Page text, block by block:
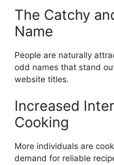
The Catchy
Name
People are naturally
odd names that stand
website titles.
Increased
Cooking
More individuals are
demand for reliable